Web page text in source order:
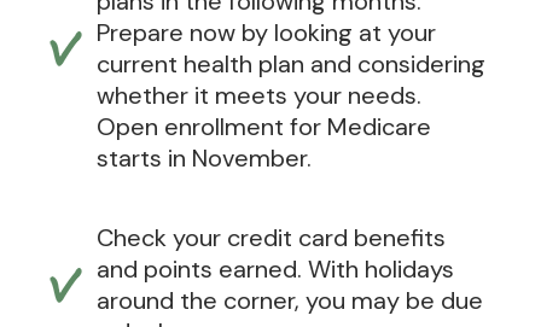
Prepare now by looking at your
current health plan and considering
whether it meets your needs.
Open enrollment for Medicare
starts in November.
Check your credit card benefits
and points earned. With holidays
around the corner, you may be due